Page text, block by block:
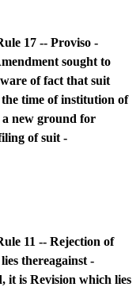
17 -- Proviso -
sought to
of fact that suit
time of institution of
a new ground for
of suit -
11 -- Rejection of
thereagainst -
it is Revision which lies